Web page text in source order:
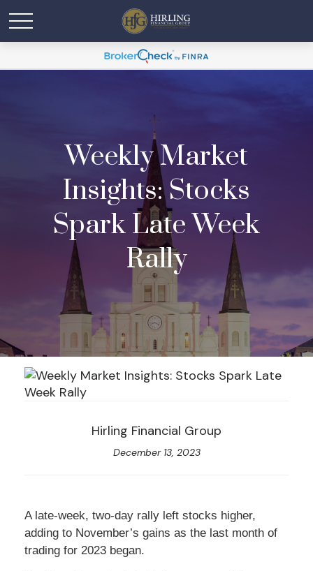
Weekly Market
Insights: Stocks
Spark Late Week
Rally
Hirling Financial Group
December 13, 2023
A late-week, two-day rally left stocks higher,
adding to November’s gains as the last month of
trading for 2023 began.